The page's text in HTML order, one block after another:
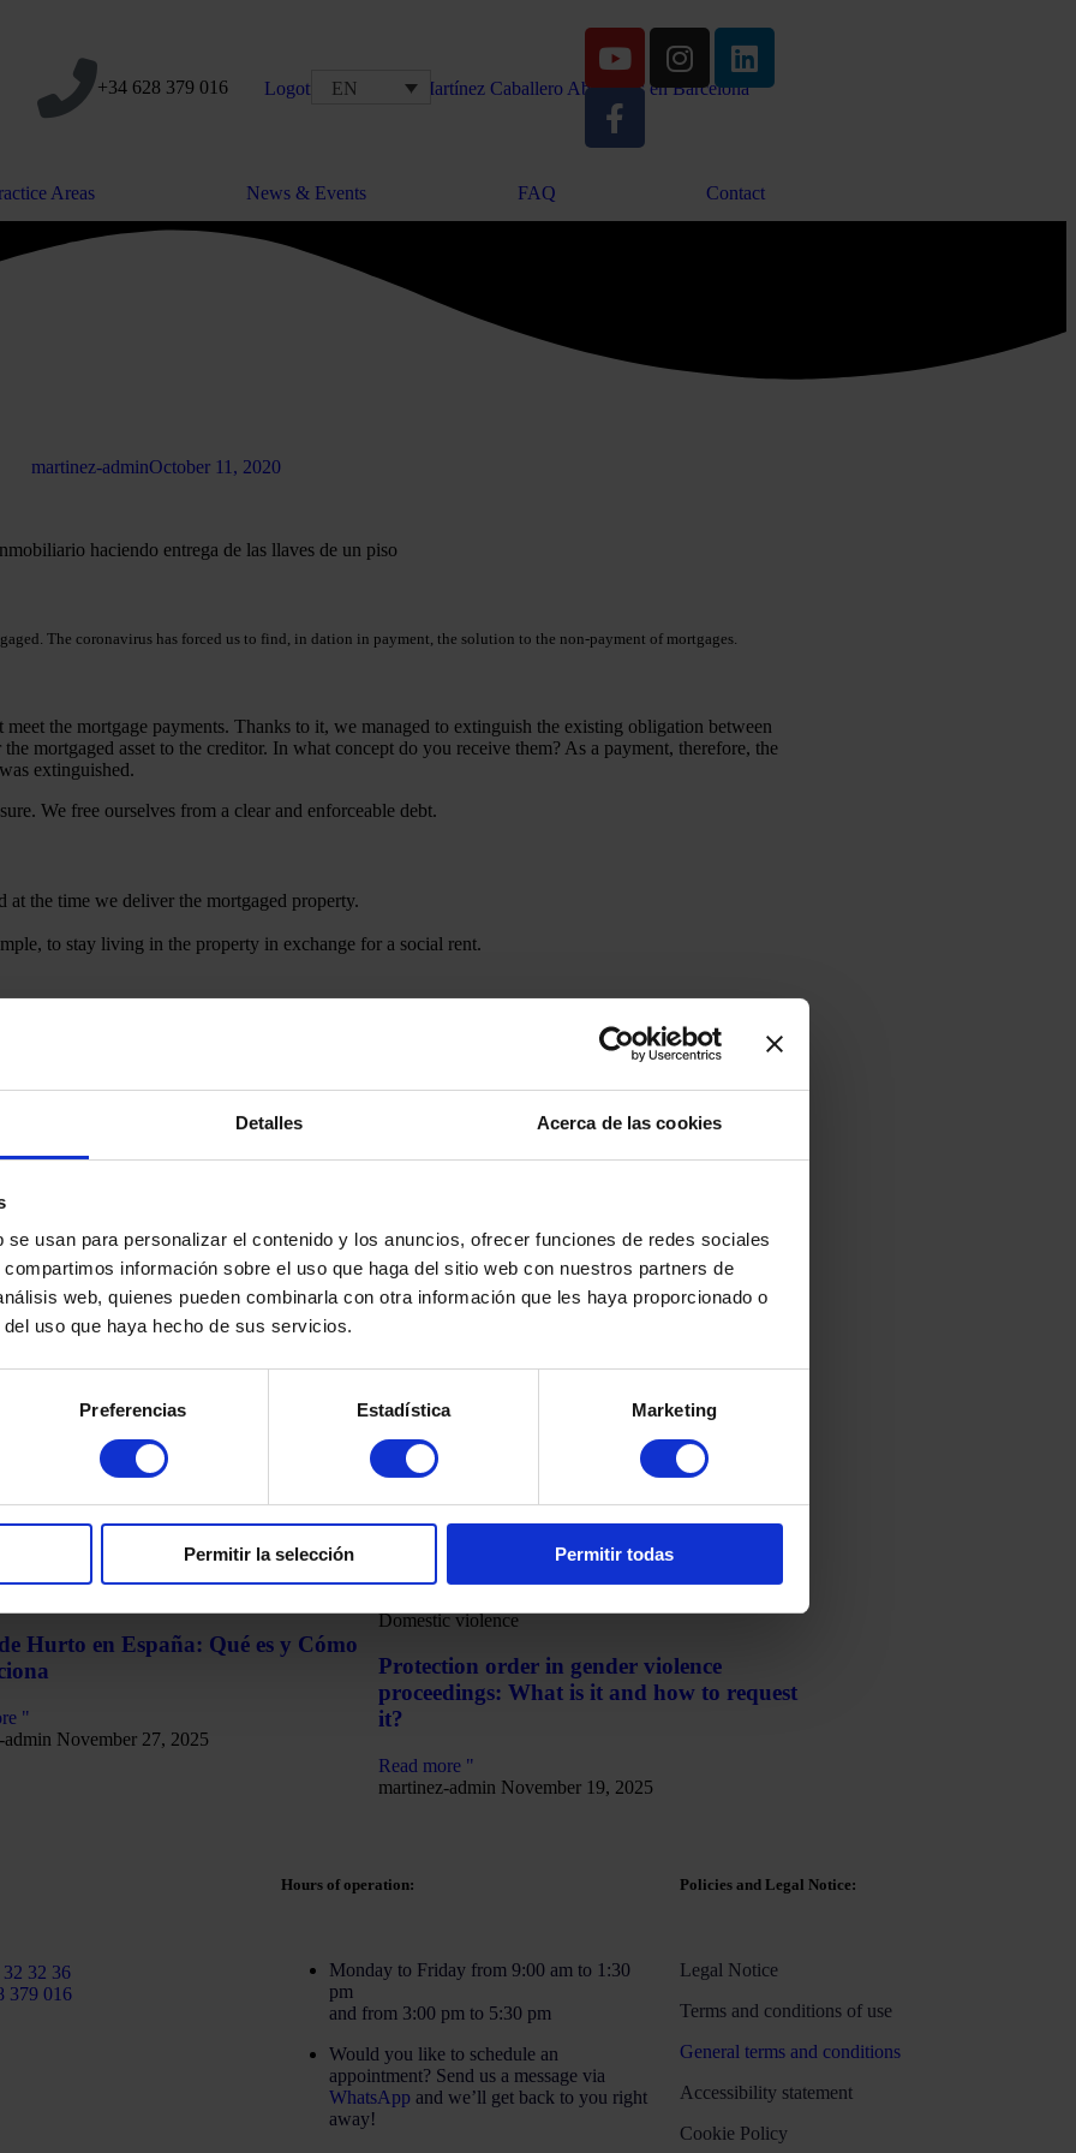
Detalles Acerca de las cookies
usan para personalizar el contenido y los anuncios, ofrecer funciones de redes sociales
información sobre el uso que haga del sitio web con nuestros partners de
web, quienes pueden combinarla con otra información que les haya proporcionado o
uso que haya hecho de sus servicios.
Preferencias Estadística Marketing
Permitir la selección Permitir todas
+34 628 379 016 EN
Areas News & Events FAQ Contact
martinez-adminOctober 11, 2020
The coronavirus has forced us to find, in dation in payment, the solution to the non-payment of mortgages.
the mortgage payments. Thanks to it, we managed to extinguish the existing obligation between
mortgaged asset to the creditor. In what concept do you receive them? As a payment, therefore, the
extinguished.
We free ourselves from a clear and enforceable debt.
the time we deliver the mortgaged property.
to stay living in the property in exchange for a social rent.
a law firm such as Martinez & Caballero Abogados has to negotiate with the bank this possibility of
to accept the dation in payment and can ask us to comply with certain requirements.
future new loans, it is possible that the bank will make it difficult for us since we are a risk profile
Income Tax Returns: What Can
and When the IRS Must Pay
"
January 7, 2026
Cryptocurrencies
Treasury and Cryptocurrencies: How to
Declare Them and Avoid Tax Problems
martinez-adminJanuary 7, 2026
Hurto en España: Qué es y Cómo
"
admin November 27, 2025
Domestic violence
Protection order in gender violence
proceedings: What is it and how to request
it?
Read more "
martinez-admin November 19, 2025
32 36
379 016
Hours of operation:
Monday to Friday from 9:00 am to 1:30
pm
and from 3:00 pm to 5:30 pm
Would you like to schedule an
appointment? Send us a message via
WhatsApp and we’ll get back to you right
away!
Policies and Legal Notice:
Legal Notice
Terms and conditions of use
General terms and conditions
Accessibility statement
Cookie Policy